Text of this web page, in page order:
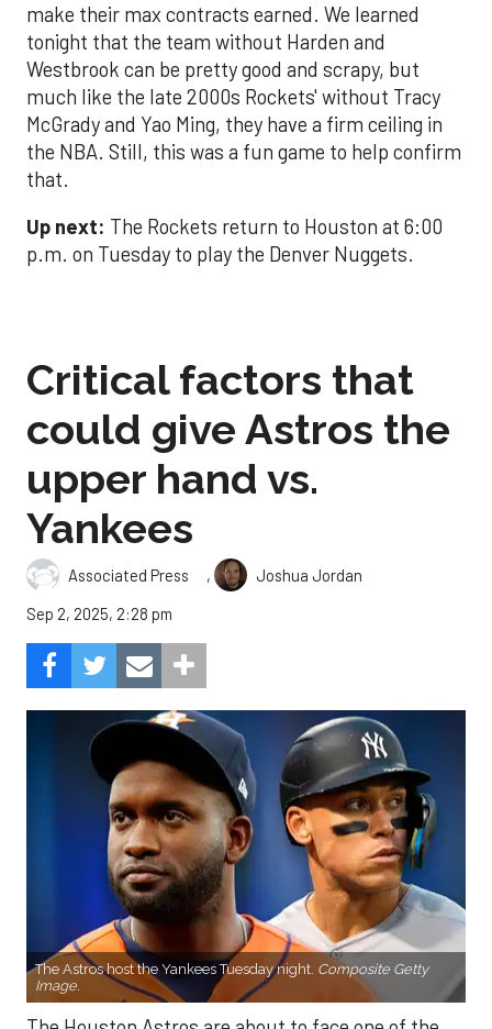
make their max contracts earned. We learned
tonight that the team without Harden and
Westbrook can be pretty good and scrapy, but
much like the late 2000s Rockets' without Tracy
McGrady and Yao Ming, they have a firm ceiling in
the NBA. Still, this was a fun game to help confirm
that.
Up next: The Rockets return to Houston at 6:00
p.m. on Tuesday to play the Denver Nuggets.
Critical factors that
could give Astros the
upper hand vs.
Yankees
Associated Press ,
Joshua Jordan
Sep 2, 2025, 2:28 pm
The Astros host the Yankees Tuesday night. Composite Getty
Image.